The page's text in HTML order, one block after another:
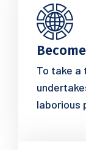
To take a
laborious